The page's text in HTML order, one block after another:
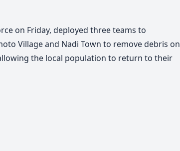
on Friday, deployed three teams to
Village and Nadi Town to remove debris on
the local population to return to their